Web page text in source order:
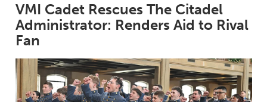
VMI Cadet Rescues The Citadel
Administrator: Renders Aid to Rival
Fan